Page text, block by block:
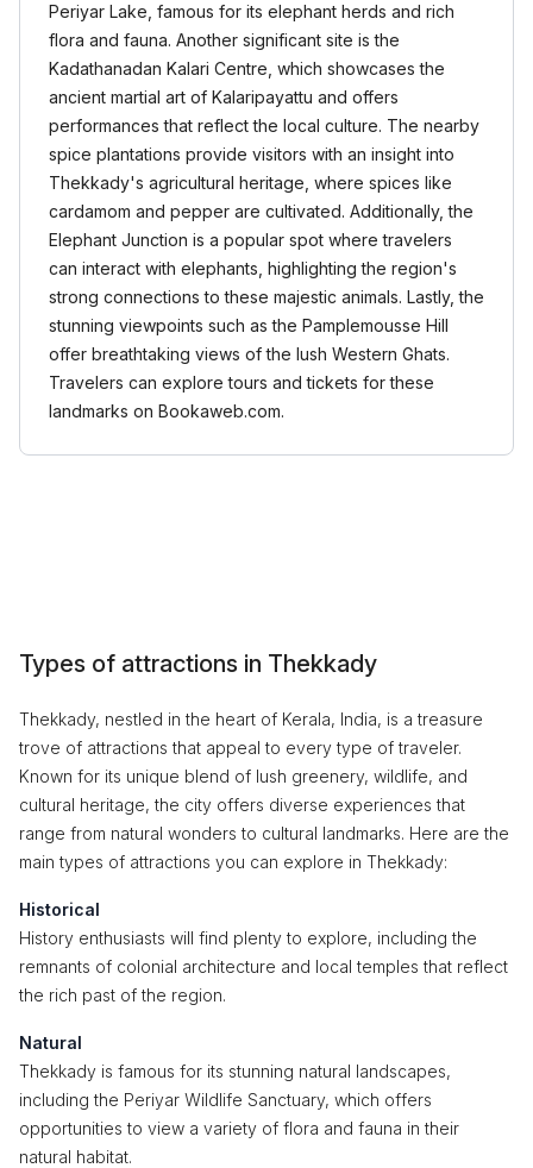
Periyar Lake, famous for its elephant herds and rich
flora and fauna. Another significant site is the
Kadathanadan Kalari Centre, which showcases the
ancient martial art of Kalaripayattu and offers
performances that reflect the local culture. The nearby
spice plantations provide visitors with an insight into
Thekkady's agricultural heritage, where spices like
cardamom and pepper are cultivated. Additionally, the
Elephant Junction is a popular spot where travelers
can interact with elephants, highlighting the region's
strong connections to these majestic animals. Lastly, the
stunning viewpoints such as the Pamplemousse Hill
offer breathtaking views of the lush Western Ghats.
Travelers can explore tours and tickets for these
landmarks on Bookaweb.com.
Types of attractions in Thekkady
Thekkady, nestled in the heart of Kerala, India, is a treasure
trove of attractions that appeal to every type of traveler.
Known for its unique blend of lush greenery, wildlife, and
cultural heritage, the city offers diverse experiences that
range from natural wonders to cultural landmarks. Here are the
main types of attractions you can explore in Thekkady:
Historical
History enthusiasts will find plenty to explore, including the
remnants of colonial architecture and local temples that reflect
the rich past of the region.
Natural
Thekkady is famous for its stunning natural landscapes,
including the Periyar Wildlife Sanctuary, which offers
opportunities to view a variety of flora and fauna in their
natural habitat.